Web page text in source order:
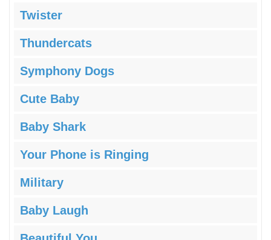
Twister
Thundercats
Symphony Dogs
Cute Baby
Baby Shark
Your Phone is Ringing
Military
Baby Laugh